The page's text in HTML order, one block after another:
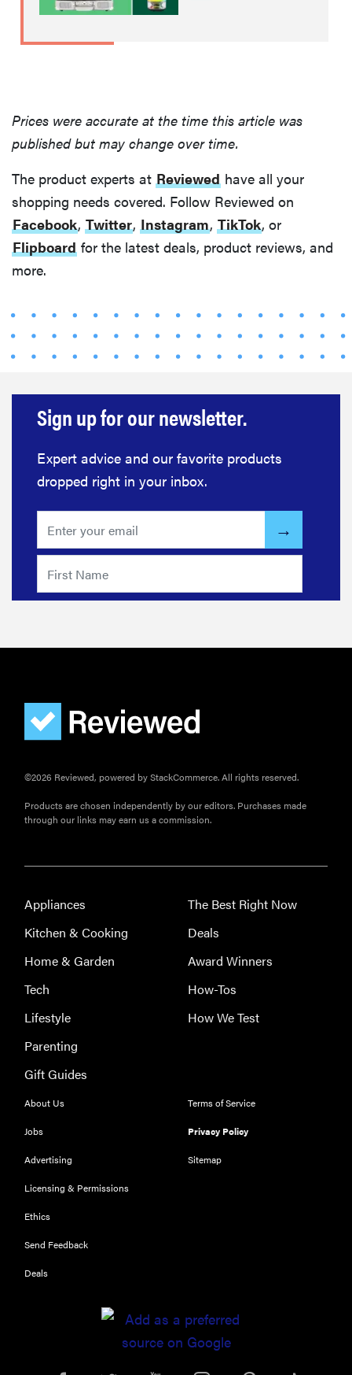
FEATURE
12 best gifts
and
margarita
lovers
FEATURE
20 gifts for
love to read—
and they're
Prices were accurate at the time this article was
published but may change over time.
The product experts at Reviewed have all your
shopping needs covered. Follow Reviewed on
Facebook, Twitter, Instagram, TikTok, or
Flipboard for the latest deals, product reviews, and
more.
Sign up for our newsletter.
Expert advice and our favorite products
dropped right in your inbox.
©2026 Reviewed, powered by StackCommerce. All rights reserved.
Products are chosen independently by our editors. Purchases made
through our links may earn us a commission.
Appliances
Kitchen & Cooking
Home & Garden
Tech
Lifestyle
Parenting
Gift Guides
The Best Right Now
Deals
Award Winners
How-Tos
How We Test
About Us
Jobs
Advertising
Licensing & Permissions
Ethics
Send Feedback
Deals
Terms of Service
Privacy Policy
Sitemap